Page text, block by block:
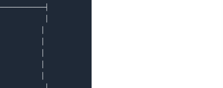
│
│           │
│
│           │
│